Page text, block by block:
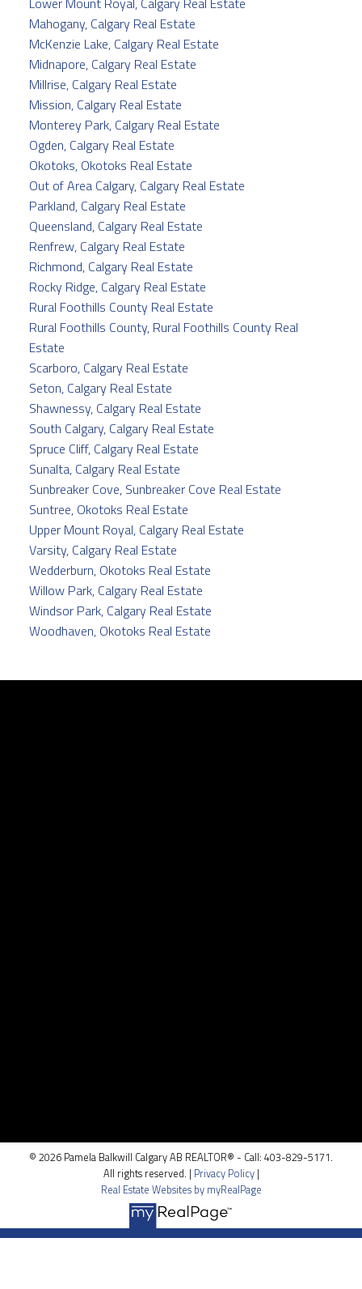
Mahogany, Calgary Real Estate
McKenzie Lake, Calgary Real Estate
Midnapore, Calgary Real Estate
Millrise, Calgary Real Estate
Mission, Calgary Real Estate
Monterey Park, Calgary Real Estate
Ogden, Calgary Real Estate
Okotoks, Okotoks Real Estate
Out of Area Calgary, Calgary Real Estate
Parkland, Calgary Real Estate
Queensland, Calgary Real Estate
Renfrew, Calgary Real Estate
Richmond, Calgary Real Estate
Rocky Ridge, Calgary Real Estate
Rural Foothills County Real Estate
Rural Foothills County, Rural Foothills County Real
Estate
Scarboro, Calgary Real Estate
Seton, Calgary Real Estate
Shawnessy, Calgary Real Estate
South Calgary, Calgary Real Estate
Spruce Cliff, Calgary Real Estate
Sunalta, Calgary Real Estate
Sunbreaker Cove, Sunbreaker Cove Real Estate
Suntree, Okotoks Real Estate
Upper Mount Royal, Calgary Real Estate
Varsity, Calgary Real Estate
Wedderburn, Okotoks Real Estate
Willow Park, Calgary Real Estate
Windsor Park, Calgary Real Estate
Woodhaven, Okotoks Real Estate
© 2026 Pamela Balkwill Calgary AB REALTOR® - Call: 403-829-5171.
All rights reserved. | Privacy Policy|
Real Estate Websites by myRealPage